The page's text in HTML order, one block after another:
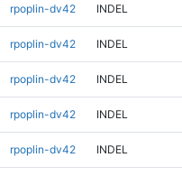
rpoplin-dv42 INDEL
rpoplin-dv42 INDEL
rpoplin-dv42 INDEL
rpoplin-dv42 INDEL
rpoplin-dv42 INDEL